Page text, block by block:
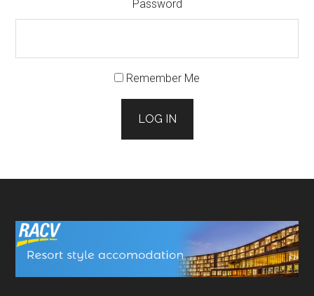
Password
Remember Me
LOG IN
Footer